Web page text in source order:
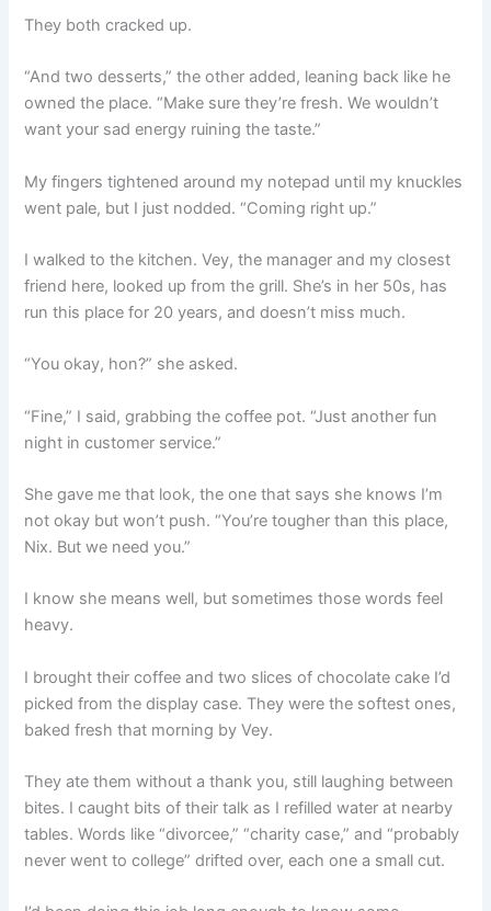
They both cracked up.
“And two desserts,” the other added, leaning back like he
owned the place. “Make sure they’re fresh. We wouldn’t
want your sad energy ruining the taste.”
My fingers tightened around my notepad until my knuckles
went pale, but I just nodded. “Coming right up.”
I walked to the kitchen. Vey, the manager and my closest
friend here, looked up from the grill. She’s in her 50s, has
run this place for 20 years, and doesn’t miss much.
“You okay, hon?” she asked.
“Fine,” I said, grabbing the coffee pot. “Just another fun
night in customer service.”
She gave me that look, the one that says she knows I’m
not okay but won’t push. “You’re tougher than this place,
Nix. But we need you.”
I know she means well, but sometimes those words feel
heavy.
I brought their coffee and two slices of chocolate cake I’d
picked from the display case. They were the softest ones,
baked fresh that morning by Vey.
They ate them without a thank you, still laughing between
bites. I caught bits of their talk as I refilled water at nearby
tables. Words like “divorcee,” “charity case,” and “probably
never went to college” drifted over, each one a small cut.